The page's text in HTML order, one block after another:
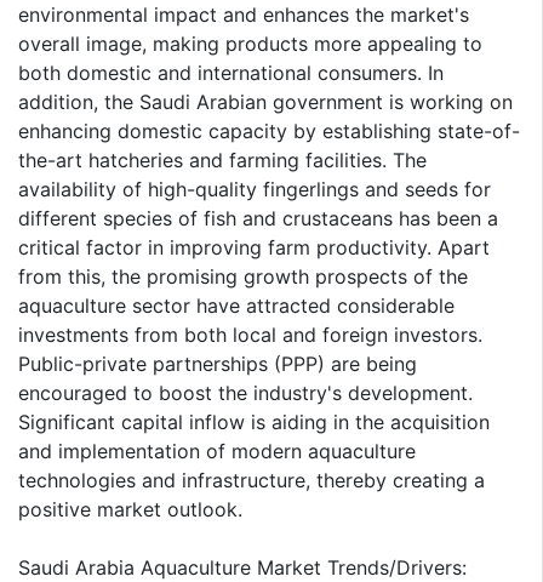
environmental impact and enhances the market's
overall image, making products more appealing to
both domestic and international consumers. In
addition, the Saudi Arabian government is working on
enhancing domestic capacity by establishing state-of-
the-art hatcheries and farming facilities. The
availability of high-quality fingerlings and seeds for
different species of fish and crustaceans has been a
critical factor in improving farm productivity. Apart
from this, the promising growth prospects of the
aquaculture sector have attracted considerable
investments from both local and foreign investors.
Public-private partnerships (PPP) are being
encouraged to boost the industry's development.
Significant capital inflow is aiding in the acquisition
and implementation of modern aquaculture
technologies and infrastructure, thereby creating a
positive market outlook.
Saudi Arabia Aquaculture Market Trends/Drivers: